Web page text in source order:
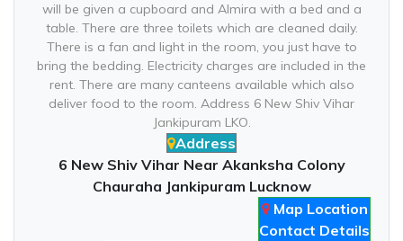
will be given a cupboard and Almira with a bed and a
table. There are three toilets which are cleaned daily.
There is a fan and light in the room, you just have to
bring the bedding. Electricity charges are included in the
rent. There are many canteens available which also
deliver food to the room. Address 6 New Shiv Vihar
Jankipuram LKO.
Address
6 New Shiv Vihar Near Akanksha Colony
Chauraha Jankipuram Lucknow
Map Location
Contact Details